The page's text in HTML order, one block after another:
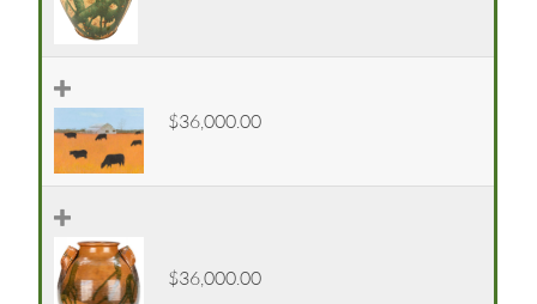
$36,000.00
$36,000.00